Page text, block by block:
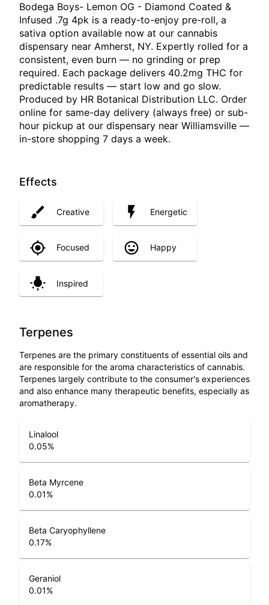
Bodega Boys- Lemon OG - Diamond Coated &
Infused .7g 4pk is a ready-to-enjoy pre-roll, a
sativa option available now at our cannabis
dispensary near Amherst, NY. Expertly rolled for a
consistent, even burn — no grinding or prep
required. Each package delivers 40.2mg THC for
predictable results — start low and go slow.
Produced by HR Botanical Distribution LLC. Order
online for same-day delivery (always free) or sub-
hour pickup at our dispensary near Williamsville —
in-store shopping 7 days a week.
Effects
Creative Energetic
Focused Happy
Inspired
Terpenes
Terpenes are the primary constituents of essential oils and
are responsible for the aroma characteristics of cannabis.
Terpenes largely contribute to the consumer's experiences
and also enhance many therapeutic benefits, especially as
aromatherapy.
Linalool
0.05%
Beta Myrcene
0.01%
Beta Caryophyllene
0.17%
Geraniol
0.01%